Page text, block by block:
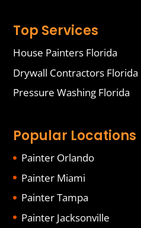
Top Services
House Painters Florida
Drywall Contractors Florida
Pressure Washing Florida
Popular Locations
Painter Orlando
Painter Miami
Painter Tampa
Painter Jacksonville